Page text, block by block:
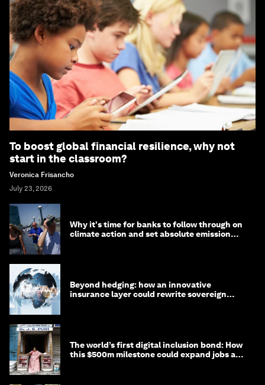
To boost global financial resilience, why not
start in the classroom?
Veronica Frisancho
July 23, 2026
Why it's time for banks to follow through on
climate action and set absolute emission
Beyond hedging: how an innovative
insurance layer could rewrite sovereign
The world’s first digital inclusion bond: How
this $500m milestone could expand jobs and